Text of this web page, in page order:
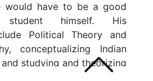
would have to be a good
himself. His
Political Theory and
conceptualizing Indian
studying and theorizing